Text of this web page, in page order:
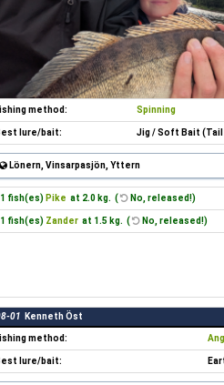
method: Spinning
lure/bait: Jig / Soft Bait (Tail
Lönern, Vinsarpasjön, Yttern
1 fish(es) Pike at 2.0 kg. ( No, released!)
1 fish(es) Zander at 1.5 kg. ( No, released!)
01 Kenneth Öst
method:
lure/bait: